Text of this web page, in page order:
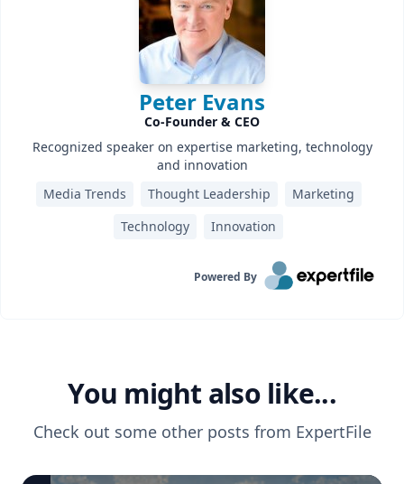
Peter Evans
Co-Founder & CEO
Recognized speaker on expertise marketing, technology
and innovation
Media Trends
Thought Leadership
Marketing
Technology
Innovation
Powered By
You might also like...
Check out some other posts from ExpertFile